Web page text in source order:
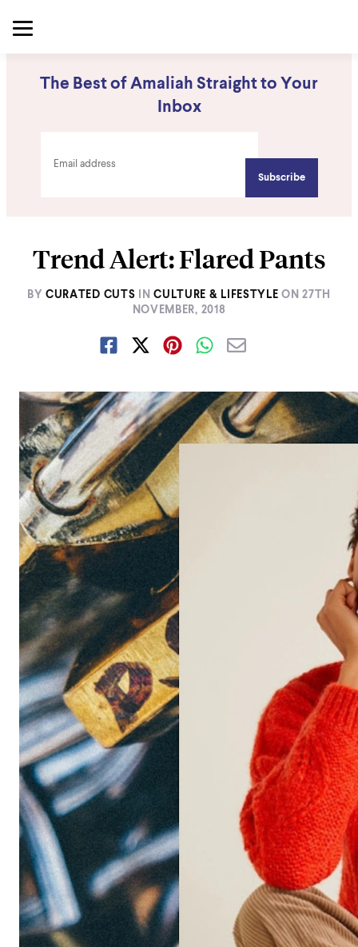
The Best of Amaliah Straight to Your
Inbox
Trend Alert: Flared Pants
BY CURATED CUTS IN CULTURE & LIFESTYLE ON27TH
NOVEMBER, 2018